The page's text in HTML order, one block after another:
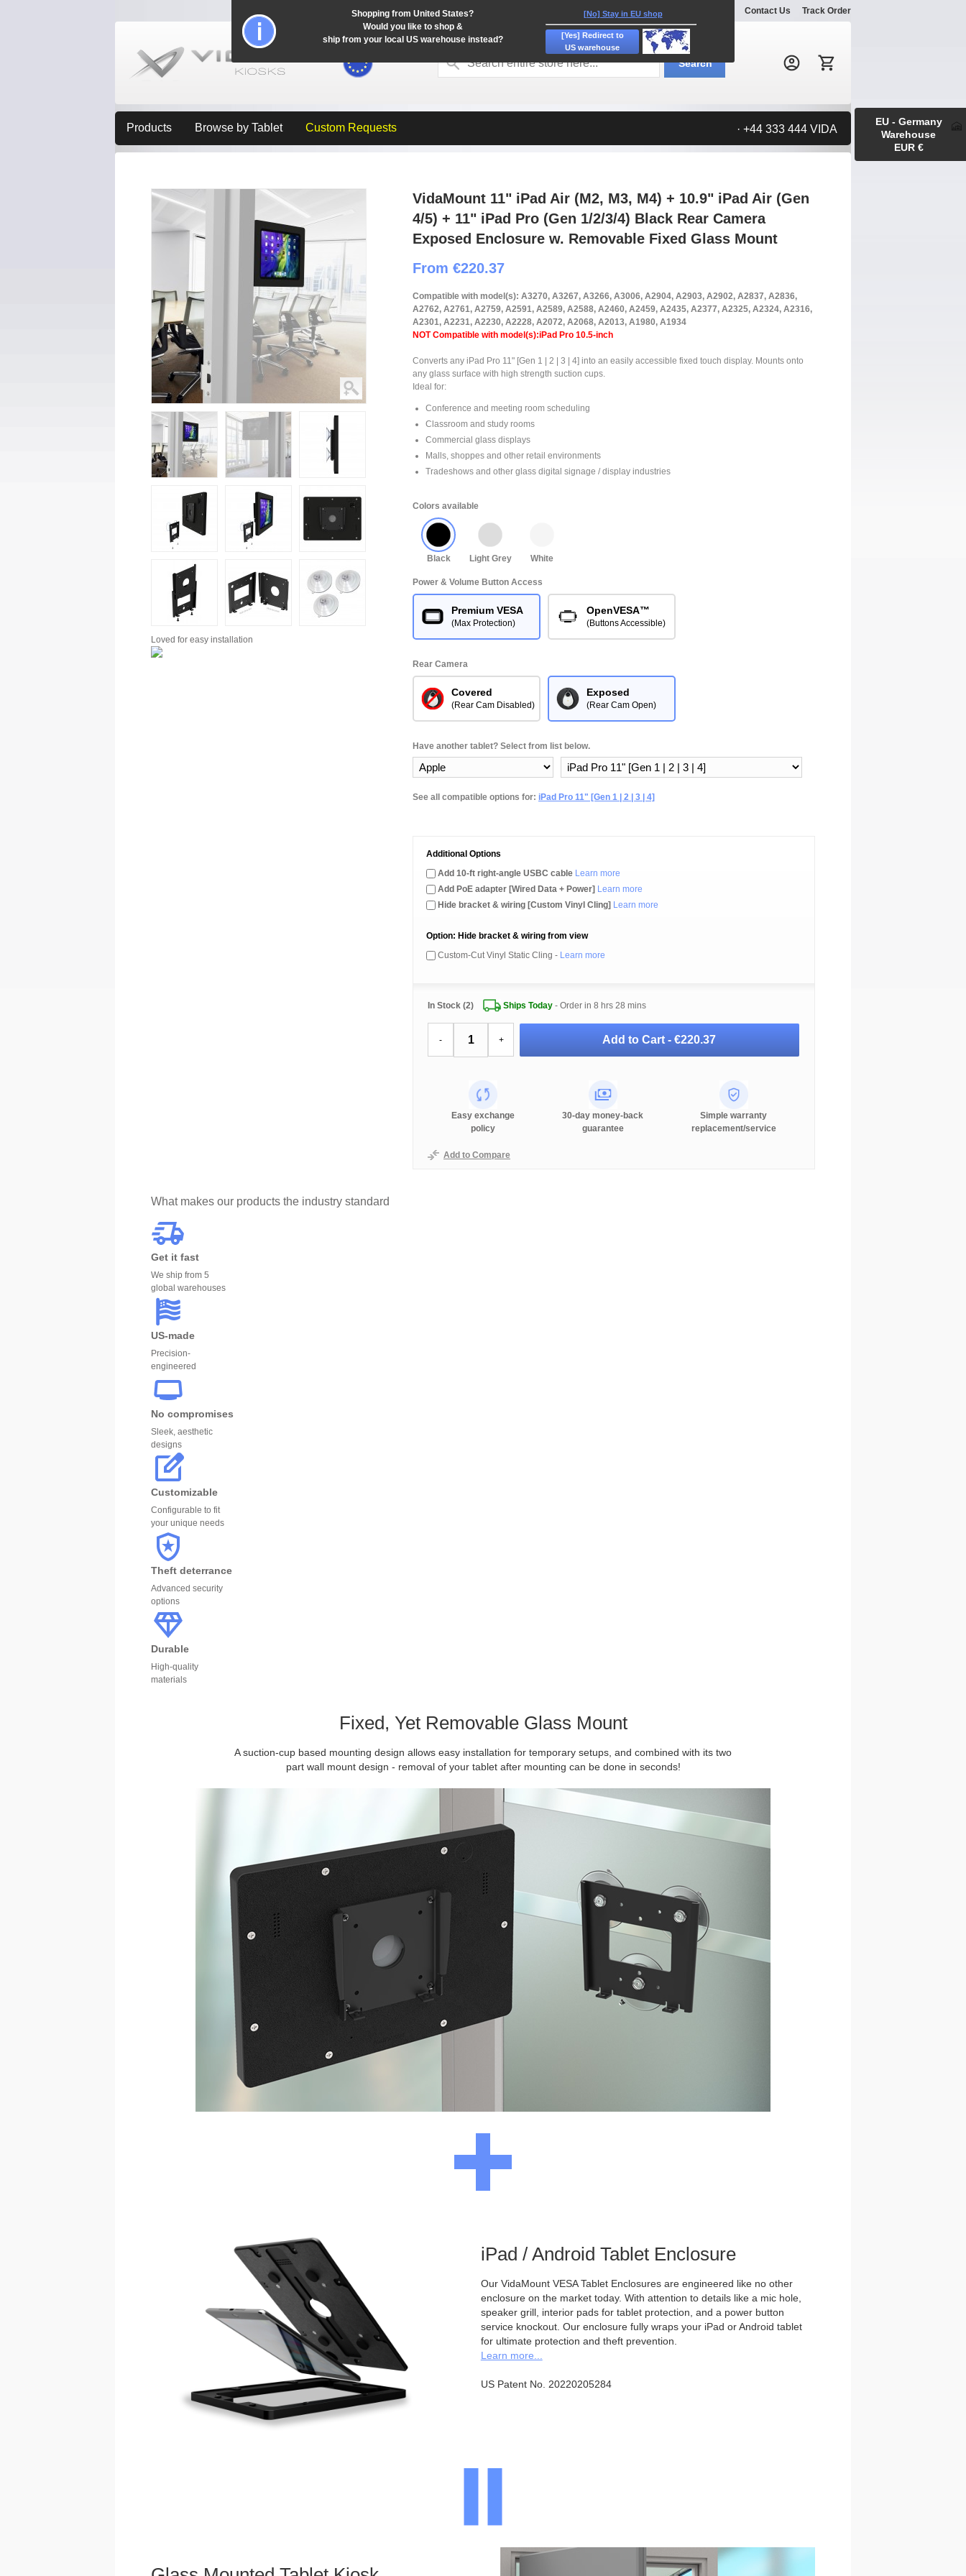
Explore Contact Us Track Order
Search:
Search
Products Browse by Tablet Custom Requests · +44 333 444 VIDA
VidaMount 11" iPad Air (M2, M3, M4) + 10.9" iPad Air (Gen
4/5) + 11" iPad Pro (Gen 1/2/3/4) Black Rear Camera
Exposed Enclosure w. Removable Fixed Glass Mount
From €220.37
Compatible with model(s): A3270, A3267, A3266, A3006, A2904, A2903, A2902, A2837, A2836,
A2762, A2761, A2759, A2591, A2589, A2588, A2460, A2459, A2435, A2377, A2325, A2324, A2316,
A2301, A2231, A2230, A2228, A2072, A2068, A2013, A1980, A1934
NOT Compatible with model(s):iPad Pro 10.5-inch
Converts any iPad Pro 11" [Gen 1 | 2 | 3 | 4] into an easily accessible fixed touch display. Mounts onto
any glass surface with high strength suction cups.
Ideal for:
Conference and meeting room scheduling
Classroom and study rooms
Commercial glass displays
Malls, shoppes and other retail environments
Tradeshows and other glass digital signage / display industries
Colors available
Black Light Grey White
Power & Volume Button Access
Premium VESA
(Max Protection)
OpenVESA™
(Buttons Accessible)
Rear Camera
Covered
(Rear Cam Disabled)
Exposed
(Rear Cam Open)
Have another tablet? Select from list below.
See all compatible options for: iPad Pro 11" [Gen 1 | 2 | 3 | 4]
Additional Options
Add 10-ft right-angle USBC cable Learn more
Add PoE adapter [Wired Data + Power] Learn more
Hide bracket & wiring [Custom Vinyl Cling] Learn more
Option: Hide bracket & wiring from view
Custom-Cut Vinyl Static Cling - Learn more
In Stock (2) Ships Today- Order in 8 hrs 28 mins
- + Add to Cart -€220.37
Easy exchange
policy
30-day money-back
guarantee
Simple warranty
replacement/service
Add to Compare
Loved for easy installation
What makes our products the industry standard
Get it fast
We ship from 5
global warehouses
US-made
Precision-
engineered
No compromises
Sleek, aesthetic
designs
Customizable
Configurable to fit
your unique needs
Theft deterrance
Advanced security
options
Durable
High-quality
materials
Fixed, Yet Removable Glass Mount
A suction-cup based mounting design allows easy installation for temporary setups, and combined with its two
part wall mount design - removal of your tablet after mounting can be done in seconds!
iPad / Android Tablet Enclosure
Our VidaMount VESA Tablet Enclosures are engineered like no other
enclosure on the market today. With attention to details like a mic hole,
speaker grill, interior pads for tablet protection, and a power button
service knockout. Our enclosure fully wraps your iPad or Android tablet
for ultimate protection and theft prevention.
Learn more...
US Patent No. 20220205284
EU - Germany
Warehouse
EUR €
Shopping from United States?
Would you like to shop &
ship from your local US warehouse instead?
[No] Stay in EU shop
[Yes] Redirect to
US warehouse